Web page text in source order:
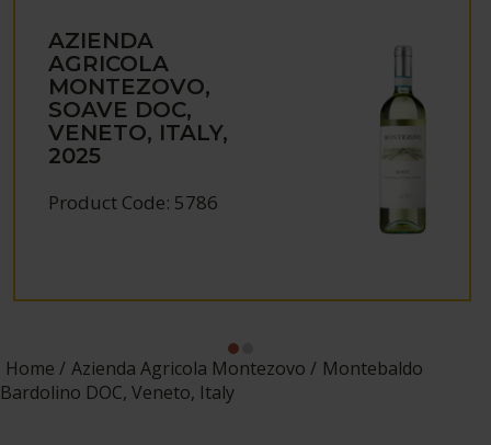
AZIENDA
AGRICOLA
MONTEZOVO,
SOAVE DOC,
VENETO, ITALY,
2025
Product Code: 5786
Home Azienda Agricola Montezovo
Montebaldo
Bardolino DOC, Veneto, Italy